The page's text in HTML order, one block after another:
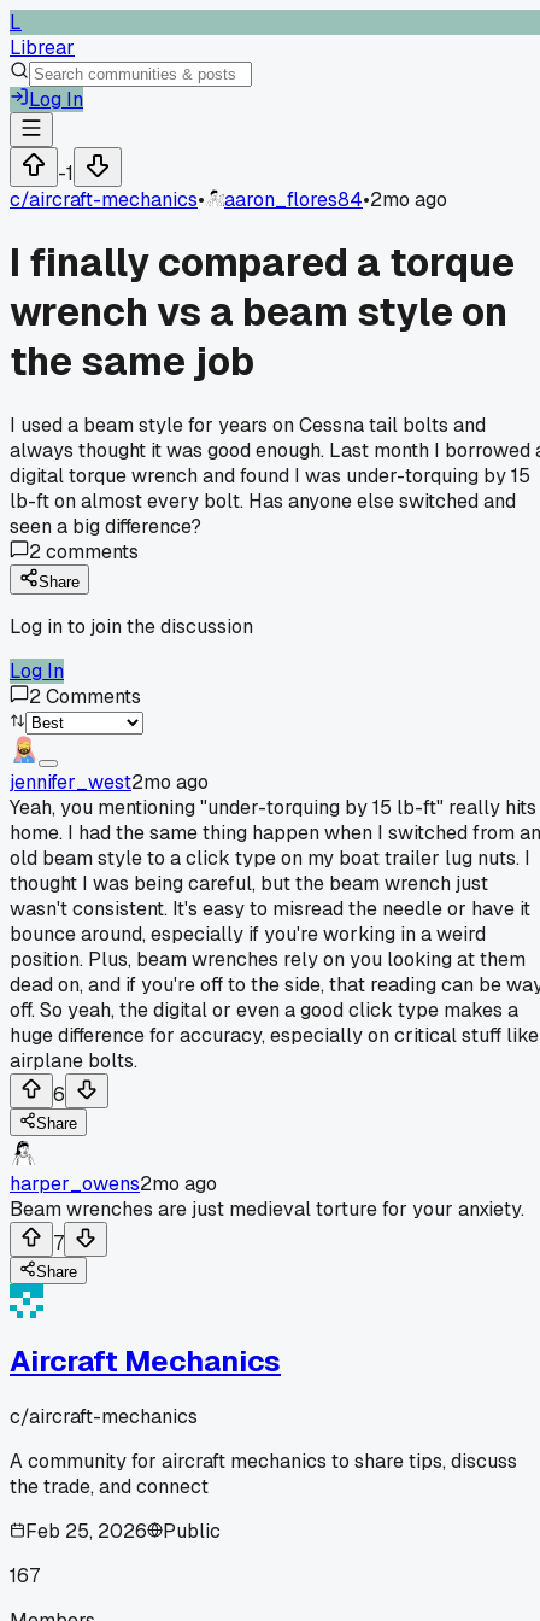
L
Librear
Log In
-1
c/aircraft-mechanics• aaron_flores84•2mo ago
I finally compared a torque
wrench vs a beam style on
the same job
I used a beam style for years on Cessna tail bolts and
always thought it was good enough. Last month I borrowed
digital torque wrench and found I was under-torquing by 15
lb-ft on almost every bolt. Has anyone else switched and
seen a big difference?
2comments
Share
Log in to join the discussion
Log In
2Comments
jennifer_west2mo ago
Yeah, you mentioning "under-torquing by 15 lb-ft" really hits
home. I had the same thing happen when I switched from an
old beam style to a click type on my boat trailer lug nuts. I
thought I was being careful, but the beam wrench just
wasn't consistent. It's easy to misread the needle or have it
bounce around, especially if you're working in a weird
position. Plus, beam wrenches rely on you looking at them
dead on, and if you're off to the side, that reading can be
off. So yeah, the digital or even a good click type makes a
huge difference for accuracy, especially on critical stuff like
airplane bolts.
6
Share
harper_owens2mo ago
Beam wrenches are just medieval torture for your anxiety.
7
Share
Aircraft Mechanics
c/aircraft-mechanics
A community for aircraft mechanics to share tips, discuss
the trade, and connect
Feb 25, 2026
Public
167